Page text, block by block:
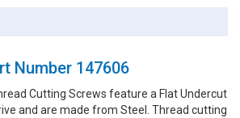
Number 147606
Cutting Screws feature a Flat Undercut
and are made from Steel. Thread cutting